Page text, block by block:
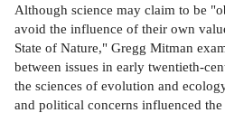
Although science may claim to be
avoid the influence of their own
State of Nature," Gregg Mitman
between issues in early twentieth-
the sciences of evolution and
and political concerns influenced